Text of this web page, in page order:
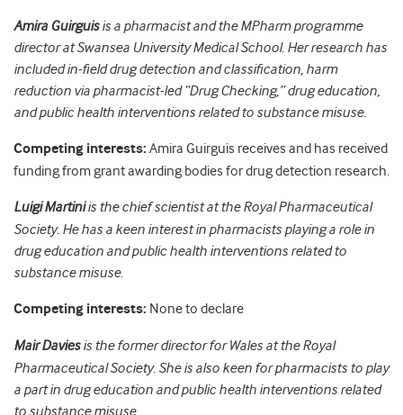
Amira Guirguisis a pharmacist and the MPharm programme
director at Swansea University Medical School. Her research has
included in-field drug detection and classification, harm
reduction via pharmacist-led “Drug Checking,” drug education,
and public health interventions related to substance misuse.
Competing interests: Amira Guirguis receives and has received
funding from grant awarding bodies for drug detection research.
Luigi Martini is the chief scientist at the Royal Pharmaceutical
Society. He has a keen interest in pharmacists playing a role in
drug education and public health interventions related to
substance misuse.
Competing interests: None to declare
Mair Daviesis the former director for Wales at the Royal
Pharmaceutical Society. She is also keen for pharmacists to play
a part in drug education and public health interventions related